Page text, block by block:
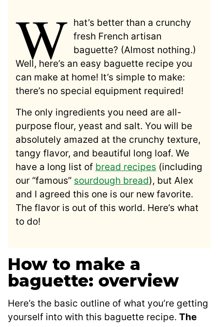
W hat’s better than a crunchy
fresh French artisan
baguette? (Almost nothing.)
Well, here’s an easy baguette recipe you
can make at home! It’s simple to make:
there’s no special equipment required!
The only ingredients you need are all-
purpose flour, yeast and salt. You will be
absolutely amazed at the crunchy texture,
tangy flavor, and beautiful long loaf. We
have a long list of bread recipes (including
our “famous” sourdough bread), but Alex
and I agreed this one is our new favorite.
The flavor is out of this world. Here’s what
to do!
How to make a
baguette: overview
Here’s the basic outline of what you’re getting
yourself into with this baguette recipe. The